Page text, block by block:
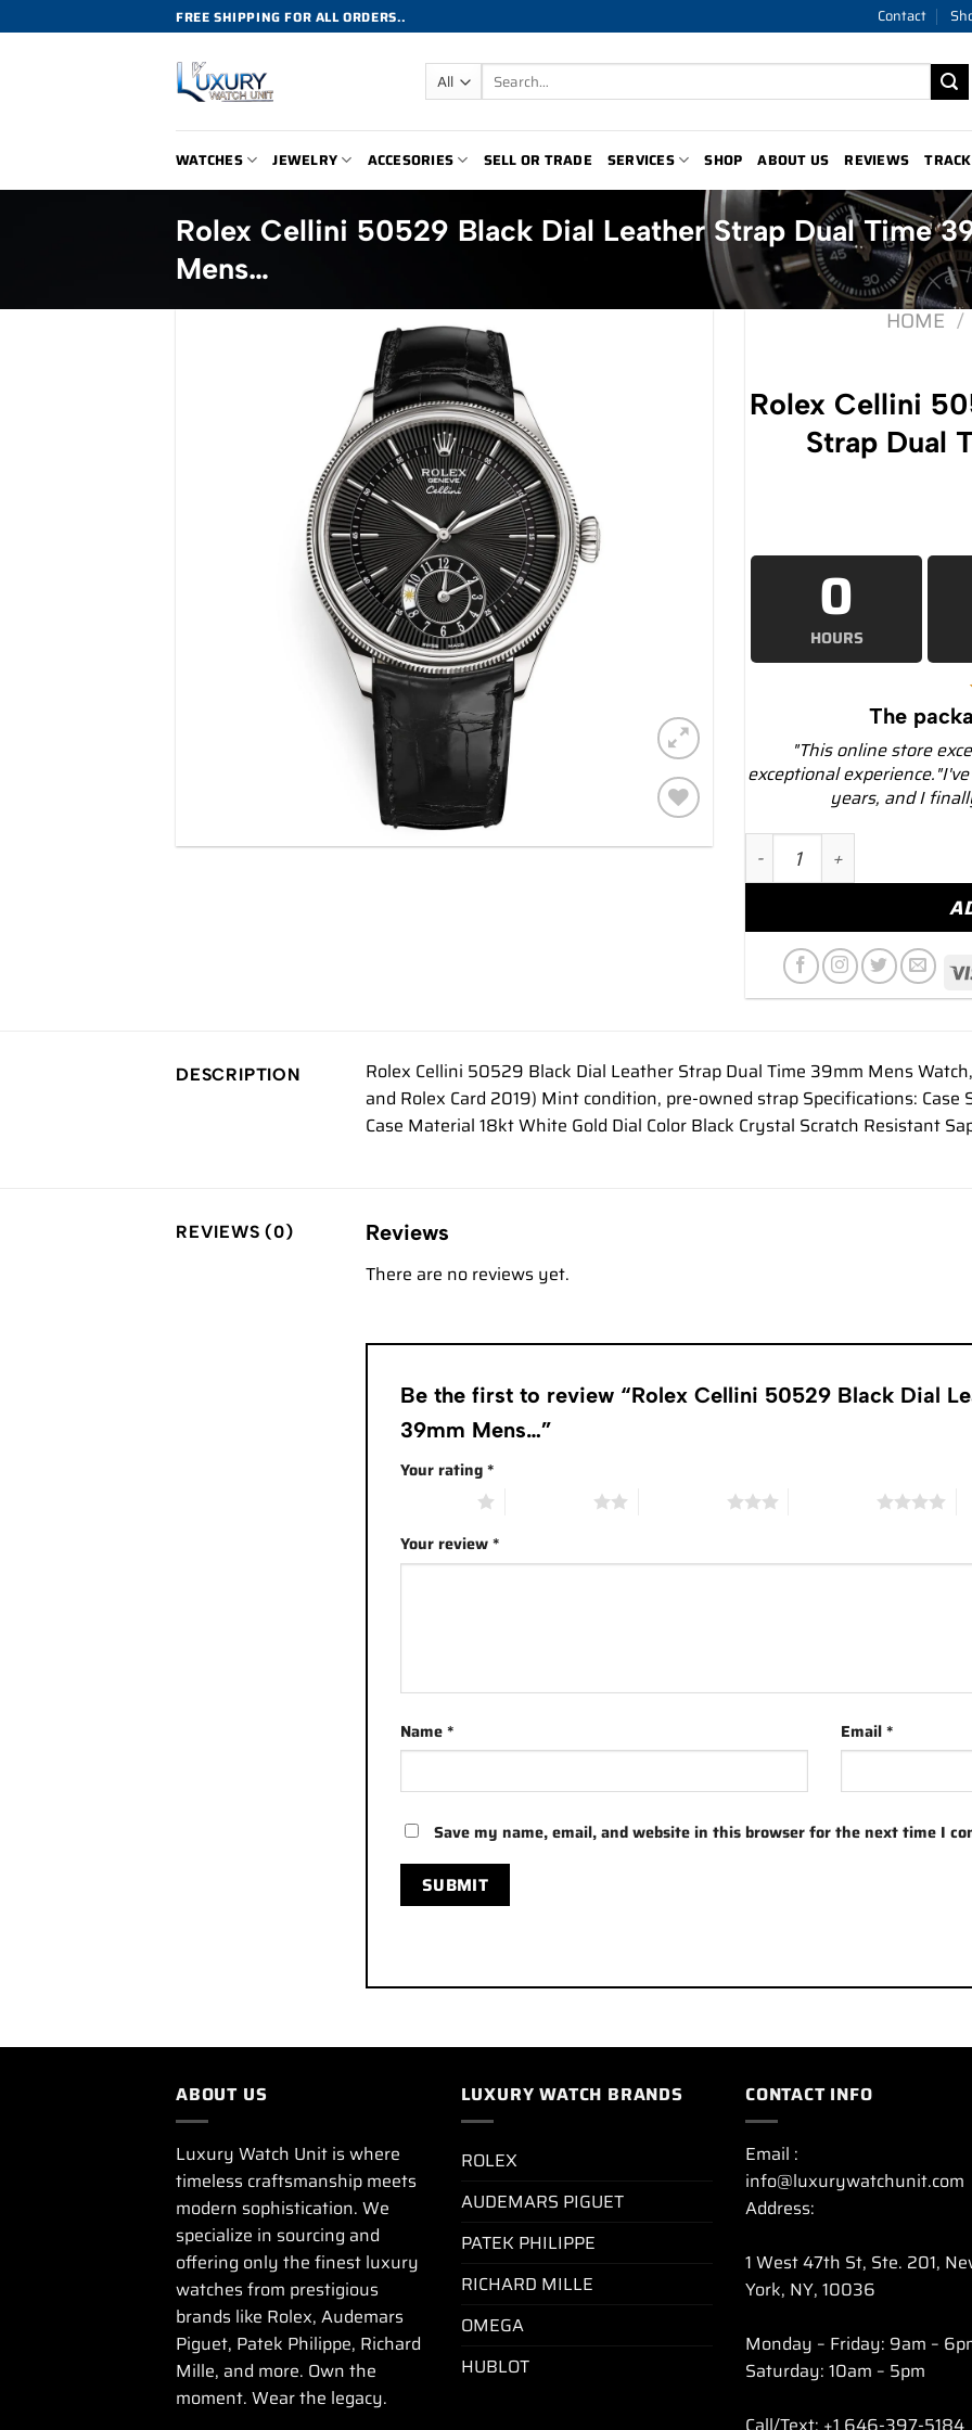
to
FREE SHIPPING FOR ALL ORDERS.. Contact
Search
for:
WATCHES JEWELRY ACCESORIES SELL OR TRADE SERVICES SHOP ABOUT US REVIEWS
Rolex Cellini 50529 Black Dial Leather Strap Dual Time
Mens…
HOME /
Rolex Cellini
Strap Dual
0
HOURS
The
"This online store
exceptional
years, and I
Rolex Cellini 50529 Black
DESCRIPTION
Rolex Cellini 50529 Black Dial Leather Strap Dual Time 39mm Mens
and Rolex Card 2019) Mint condition, pre-owned strap Specifications: Case
Case Material 18kt White Gold Dial Color Black Crystal Scratch Resistant
REVIEWS (0) Reviews
There are no reviews yet.
Be the first to review “Rolex Cellini 50529 Black Dial
39mm Mens…”
Your rating*
Your review*
Name* Email*
Save my name, email, and website in this browser for the next time I
ABOUT US
Luxury Watch Unit is where
timeless craftsmanship meets
modern sophistication. We
specialize in sourcing and
offering only the finest luxury
watches from prestigious
brands like Rolex, Audemars
Piguet, Patek Philippe, Richard
Mille, and more. Own the
moment. Wear the legacy.
LUXURY WATCH BRANDS
ROLEX
AUDEMARS PIGUET
PATEK PHILIPPE
RICHARD MILLE
OMEGA
HUBLOT
CONTACT INFO
Email :
info@luxurywatchunit.com
Address:
1 West 47th St, Ste. 201,
York, NY, 10036
Monday – Friday: 9am –
Saturday: 10am – 5pm